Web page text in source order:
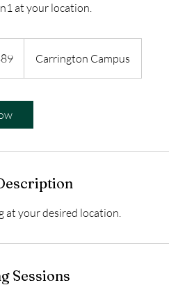
at your location.
Carrington Campus
at your desired location.
Sessions